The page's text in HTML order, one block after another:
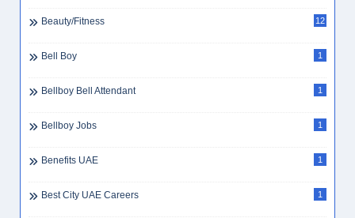
Beauty/Fitness 12
Bell Boy 1
Bellboy Bell Attendant 1
Bellboy Jobs 1
Benefits UAE 1
Best City UAE Careers 1